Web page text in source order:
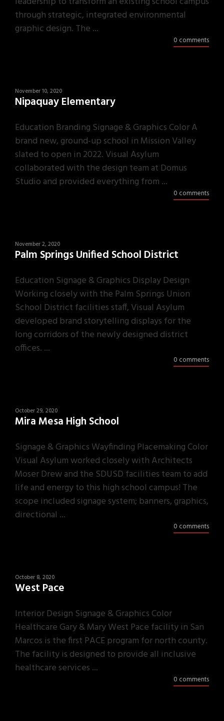
through strategic, integrated environmental
graphic design. The ...
0 comments
November 10, 2020
Nipaquay Elementary
Education Branding Signage & Graphics Color A
brand new, ground-up school in Mission Valley
slated to open in 2022. Visual Asylum
collaborated with the design team at Domus
Studio and provided everything from ...
0 comments
November 2, 2020
Palm Springs Unified School District
Education Signage & Graphics Display Design
Working closely with the Palm Springs Union
School District facilities staff, Visual Asylum
developed brand storytelling displays for the
long corridors of the newly designed district
offices. ...
0 comments
October 29, 2020
Mira Mesa High School
Signage & Graphics Wayfinding Placemaking Color
Visual Asylum worked closely with Architects
Moser Drew and the SDUSD facilities team to add
life and energy to this high school campus! The
scope included signage system; banners, graphics,
directional ...
0 comments
October 8, 2020
West Pace
Interior Design Signage & Graphics Color
Healthcare Gary & Mary West Pace facility in San
Marcos is the first PACE program for north county.
The facility is designed to provide all inclusive
healthcare services ...
0 comments